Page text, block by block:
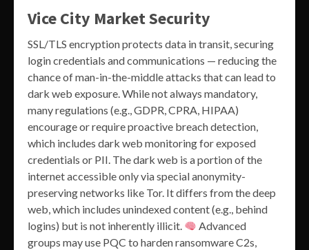
Vice City Market Security
SSL/TLS encryption protects data in transit, securing
login credentials and communications — reducing the
chance of man-in-the-middle attacks that can lead to
dark web exposure. While not always mandatory,
many regulations (e.g., GDPR, CPRA, HIPAA)
encourage or require proactive breach detection,
which includes dark web monitoring for exposed
credentials or PII. The dark web is a portion of the
internet accessible only via special anonymity-
preserving networks like Tor. It differs from the deep
web, which includes unindexed content (e.g., behind
logins) but is not inherently illicit.
Advanced
groups may use PQC to harden ransomware C2s,